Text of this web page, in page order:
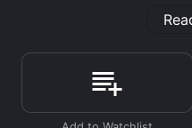
trusted aides, and R.
commander Thomas
The movie is set in the
Kingdom of Kottayam,
with his family until the
Company, which seeks